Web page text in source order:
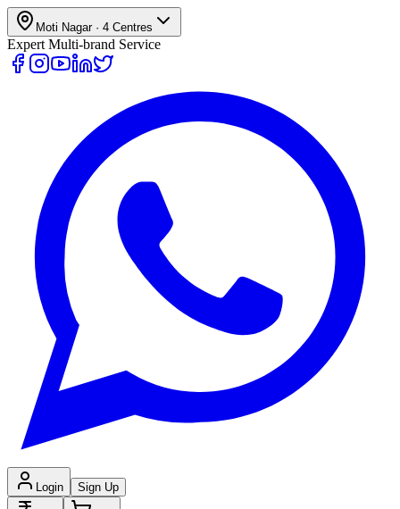
Moti Nagar· 4 Centres
Expert Multi-brand Service
Login Sign Up